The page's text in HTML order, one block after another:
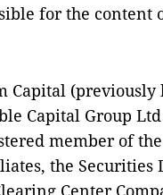
for the content
Capital (previously
Capital Group
member of
the Securities
Center